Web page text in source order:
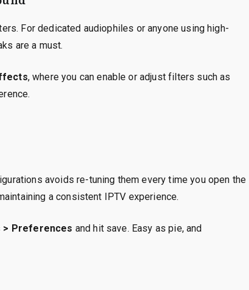
For dedicated audiophiles or anyone using high-
are a must.
, where you can enable or adjust filters such as
avoids re-tuning them every time you open the
a consistent IPTV experience.
> Preferences and hit save. Easy as pie, and